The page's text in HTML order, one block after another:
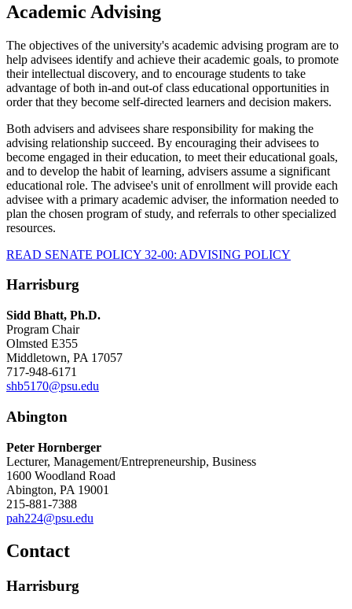
Academic Advising
The objectives of the university's academic advising program are to
help advisees identify and achieve their academic goals, to promote
their intellectual discovery, and to encourage students to take
advantage of both in-and out-of class educational opportunities in
order that they become self-directed learners and decision makers.
Both advisers and advisees share responsibility for making the
advising relationship succeed. By encouraging their advisees to
become engaged in their education, to meet their educational goals,
and to develop the habit of learning, advisers assume a significant
educational role. The advisee's unit of enrollment will provide each
advisee with a primary academic adviser, the information needed to
plan the chosen program of study, and referrals to other specialized
resources.
READ SENATE POLICY 32-00: ADVISING POLICY
Harrisburg
Sidd Bhatt, Ph.D.
Program Chair
Olmsted E355
Middletown, PA 17057
717-948-6171
shb5170@psu.edu
Abington
Peter Hornberger
Lecturer, Management/Entrepreneurship, Business
1600 Woodland Road
Abington, PA 19001
215-881-7388
pah224@psu.edu
Contact
Harrisburg